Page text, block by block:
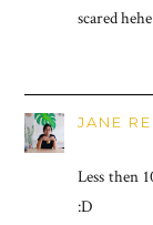
scared
JANE
Less then
:D